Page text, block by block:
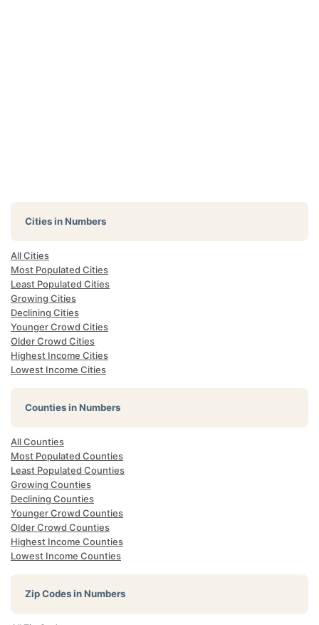
Cities in Numbers
All Cities
Most Populated Cities
Least Populated Cities
Growing Cities
Declining Cities
Younger Crowd Cities
Older Crowd Cities
Highest Income Cities
Lowest Income Cities
Counties in Numbers
All Counties
Most Populated Counties
Least Populated Counties
Growing Counties
Declining Counties
Younger Crowd Counties
Older Crowd Counties
Highest Income Counties
Lowest Income Counties
Zip Codes in Numbers